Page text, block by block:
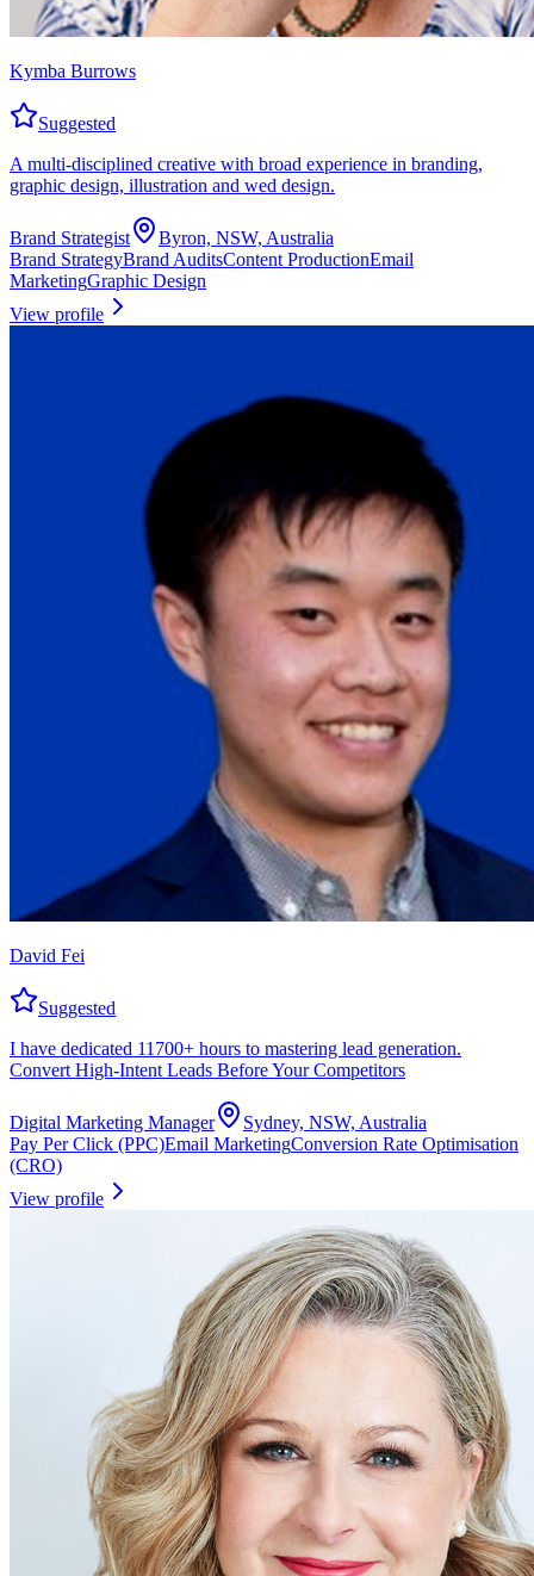
Kymba Burrows
Suggested
A multi-disciplined creative with broad experience in branding,
graphic design, illustration and wed design.
Brand Strategist
Byron, NSW, Australia
Brand StrategyBrand AuditsContent ProductionEmail
MarketingGraphic Design
View profile
David Fei
Suggested
I have dedicated 11700+ hours to mastering lead generation.
Convert High-Intent Leads Before Your Competitors
Digital Marketing Manager
Sydney, NSW, Australia
Pay Per Click (PPC)Email MarketingConversion Rate Optimisation
(CRO)
View profile